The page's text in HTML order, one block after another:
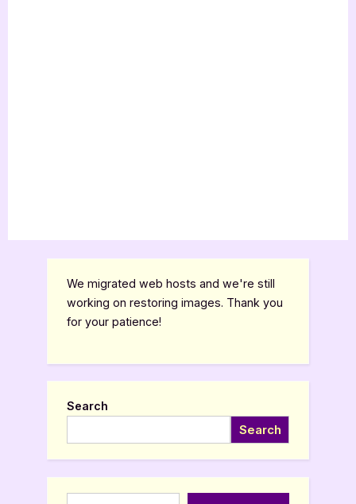
We migrated web hosts and we're still
working on restoring images. Thank you
for your patience!
Search
Search
Type your email…